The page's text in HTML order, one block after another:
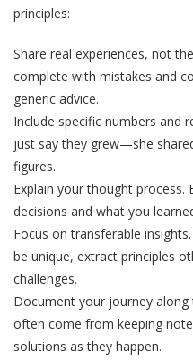
principles:
Share real experiences, not
complete with mistakes and
generic advice.
Include specific numbers and
just say they grew—she
figures.
Explain your thought process.
decisions and what you
Focus on transferable
be unique, extract principles
challenges.
Document your journey
often come from keeping
solutions as they happen.